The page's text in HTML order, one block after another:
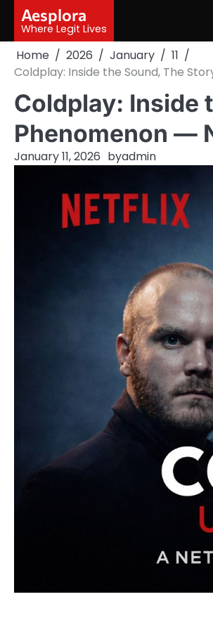
content
Aesplora
Where Legit Lives
Home 2026 January
11
Coldplay: Inside the Sound, The
Coldplay: Inside
Phenomenon —
January 11, 2026 byadmin